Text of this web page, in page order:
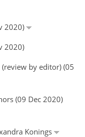
2020)
2020)
by editor) (05
(09 Dec 2020)
Konings